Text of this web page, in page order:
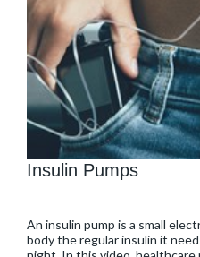
Insulin Pumps
An insulin pump is a small
body the regular insulin it